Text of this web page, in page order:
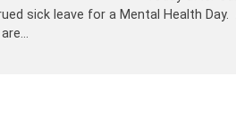
sick leave for a Mental Health